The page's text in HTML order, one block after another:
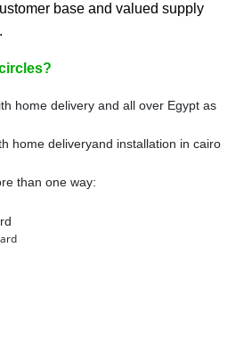
base and valued supply
home delivery and all over Egypt as
home deliveryand installation in cairo
than one way: